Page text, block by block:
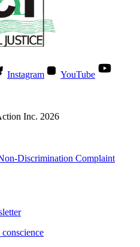
Instagram YouTube
Inc. 2026
Discrimination Complaint